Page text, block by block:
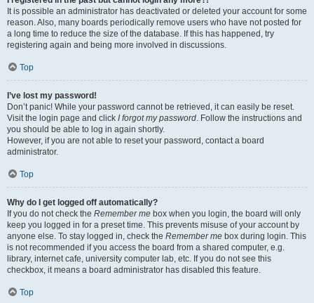
It is possible an administrator has deactivated or deleted your account for some
reason. Also, many boards periodically remove users who have not posted for
a long time to reduce the size of the database. If this has happened, try
registering again and being more involved in discussions.
Top
I’ve lost my password!
Don’t panic! While your password cannot be retrieved, it can easily be reset.
Visit the login page and click I forgot my password . Follow the instructions and
you should be able to log in again shortly.
However, if you are not able to reset your password, contact a board
administrator.
Top
Why do I get logged off automatically?
If you do not check the Remember me box when you login, the board will only
keep you logged in for a preset time. This prevents misuse of your account by
anyone else. To stay logged in, check the Remember me box during login. This
is not recommended if you access the board from a shared computer, e.g.
library, internet cafe, university computer lab, etc. If you do not see this
checkbox, it means a board administrator has disabled this feature.
Top